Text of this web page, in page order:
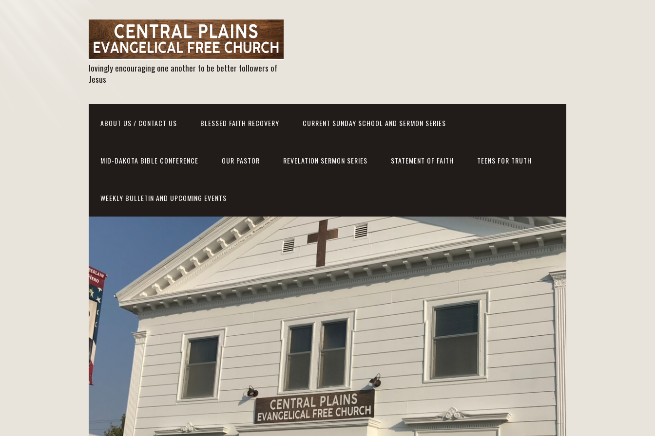
lovingly encouraging one another to be better followers of
Jesus
ABOUT US / CONTACT US BLESSED FAITH RECOVERY CURRENT SUNDAY SCHOOL AND SERMON SERIES
MID-DAKOTA BIBLE CONFERENCE OUR PASTOR REVELATION SERMON SERIES STATEMENT OF FAITH TEENS FOR TRUTH
WEEKLY BULLETIN AND UPCOMING EVENTS